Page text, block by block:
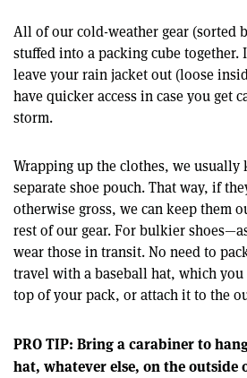
All of our cold-weather gear (sorted
stuffed into a packing cube together.
leave your rain jacket out (loose
have quicker access in case you get
storm.
Wrapping up the clothes, we usually
separate shoe pouch. That way, if
otherwise gross, we can keep them
rest of our gear. For bulkier
wear those in transit. No need to
travel with a baseball hat, which you
top of your pack, or attach it to the
PRO TIP: Bring a carabiner to
hat, whatever else, on the outside